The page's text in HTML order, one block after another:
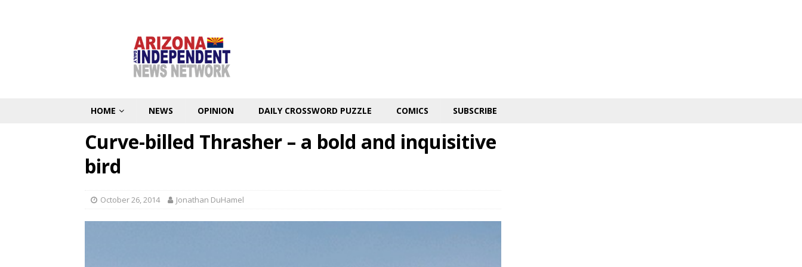
HOME NEWS OPINION DAILY CROSSWORD PUZZLE COMICS SUBSCRIBE
Curve-billed Thrasher – a bold and inquisitive
bird
October 26, 2014 Jonathan DuHamel